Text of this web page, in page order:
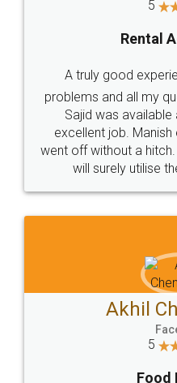
Call us at
+91 9022-1199-22
Sitemap Shipping Policy